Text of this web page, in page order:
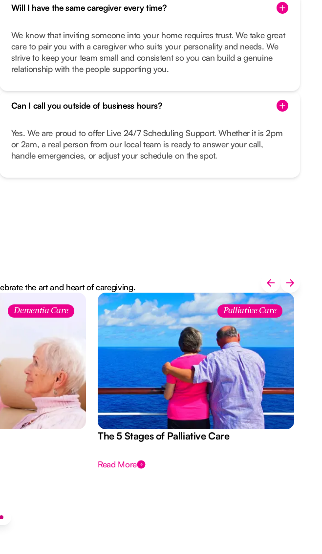
Will I have the same caregiver every time?
We know that inviting someone into your home requires trust. We take great
care to pair you with a caregiver who suits your personality and needs. We
strive to keep your team small and consistent so you can build a genuine
relationship with the people supporting you.
Can I call you outside of business hours?
Yes. We are proud to offer Live 24/7 Scheduling Support. Whether it is 2pm
or 2am, a real person from our local team is ready to answer your call,
handle emergencies, or adjust your schedule on the spot.
the art and heart of caregiving.
Dementia Care Palliative Care
The 5 Stages of Palliative Care
Read More